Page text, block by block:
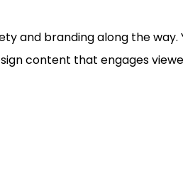
and branding along the way.
content that engages